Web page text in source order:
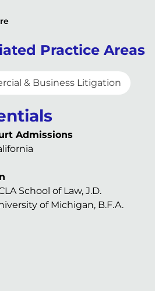
Practice Areas
& Business Litigation
Admissions
School of Law, J.D.
of Michigan, B.F.A.